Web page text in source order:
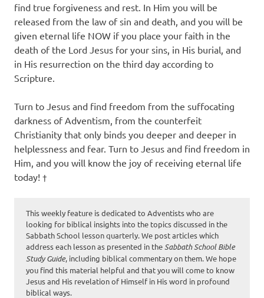
find true forgiveness and rest. In Him you will be
released from the law of sin and death, and you will be
given eternal life NOW if you place your faith in the
death of the Lord Jesus for your sins, in His burial, and
in His resurrection on the third day according to
Scripture.
Turn to Jesus and find freedom from the suffocating
darkness of Adventism, from the counterfeit
Christianity that only binds you deeper and deeper in
helplessness and fear. Turn to Jesus and find freedom in
Him, and you will know the joy of receiving eternal life
today! †
This weekly feature is dedicated to Adventists who are
looking for biblical insights into the topics discussed in the
Sabbath School lesson quarterly. We post articles which
address each lesson as presented in theSabbath School Bible
Study Guide, including biblical commentary on them. We hope
you find this material helpful and that you will come to know
Jesus and His revelation of Himself in His word in profound
biblical ways.